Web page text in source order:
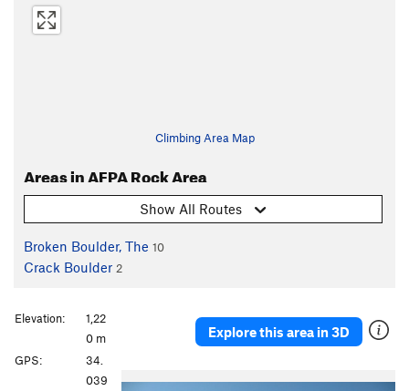
Climbing Area Map
Areas in AFPA Rock Area
Show All Routes
Broken Boulder, The 10
Crack Boulder 2
Explore this area in 3D
P
N
Elevation:
1,22
0 m
GPS:
34.
039